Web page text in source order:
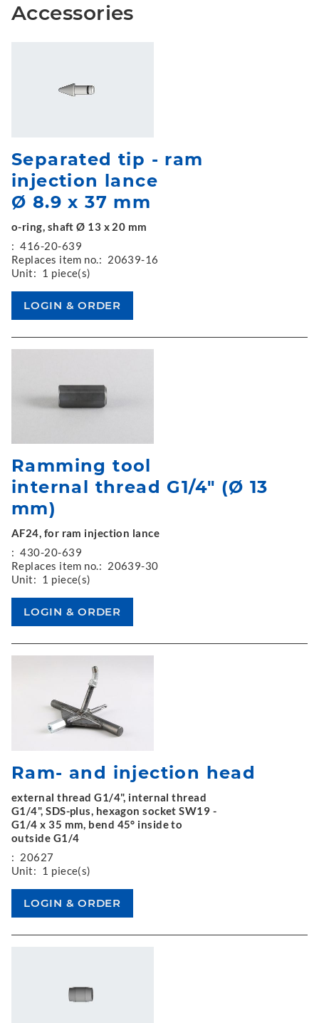
Accessories
Separated tip - ram
injection lance
Ø 8.9 x 37 mm
o-ring, shaft Ø 13 x 20 mm
: 416-20-639
Replaces item no.: 20639-16
Unit: 1 piece(s)
Ramming tool
internal thread G1/4" (Ø 13
mm)
AF24, for ram injection lance
: 430-20-639
Replaces item no.: 20639-30
Unit: 1 piece(s)
Ram- and injection head
external thread G1/4", internal thread
G1/4", SDS-plus, hexagon socket SW19 -
G1/4 x 35 mm, bend 45° inside to
outside G1/4
: 20627
Unit: 1 piece(s)